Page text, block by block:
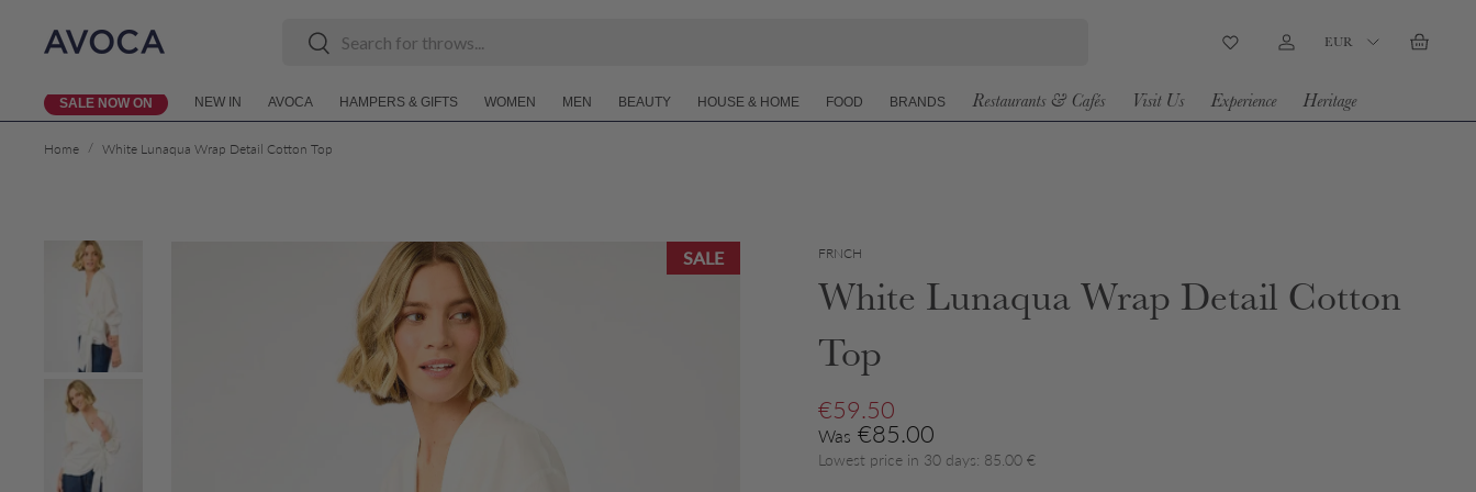
Skip to content
SearchSearch
WishlistLog inEUR Basket
SALE NOW ON NEW IN AVOCA HAMPERS & GIFTS WOMEN MEN BEAUTY HOUSE & HOME FOOD BRANDS Restaurants & Cafés Visit Us Experience Heritage
Home / White Lunaqua Wrap Detail Cotton Top
Skip to product information
SALE FRNCH
White Lunaqua Wrap Detail Cotton
Top
Sale price
€59.50
WasRegular price
€85.00
Lowest price in 30 days: 85.00 €